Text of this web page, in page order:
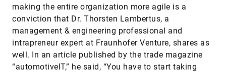
making the entire organization more agile is a
conviction that Dr. Thorsten Lambertus, a
management & engineering professional and
intrapreneur expert at Fraunhofer Venture, shares as
well. In an article published by the trade magazine
“automotiveIT,” he said, “You have to start taking